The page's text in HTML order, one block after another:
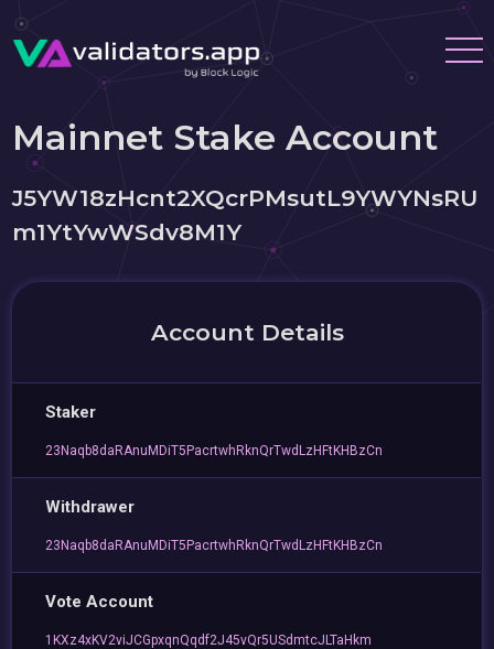
Mainnet Stake Account
J5YW18zHcnt2XQcrPMsutL9YWYNsRU
m1YtYwWSdv8M1Y
Account Details
Staker
23Naqb8daRAnuMDiT5PacrtwhRknQrTwdLzHFtKHBzCn
Withdrawer
23Naqb8daRAnuMDiT5PacrtwhRknQrTwdLzHFtKHBzCn
Vote Account
1KXz4xKV2viJCGpxqnQqdf2J45vQr5USdmtcJLTaHkm